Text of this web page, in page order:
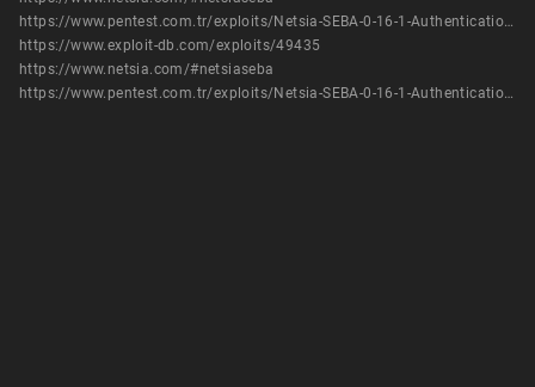
https://www.pentest.com.tr/exploits/Netsia-SEBA-0-16-1-Authentication-Bypass-Add-Root-User-Metasploit.html
https://www.exploit-db.com/exploits/49435
https://www.netsia.com/#netsiaseba
https://www.pentest.com.tr/exploits/Netsia-SEBA-0-16-1-Authentication-Bypass-Add-Root-User-Metasploit.html